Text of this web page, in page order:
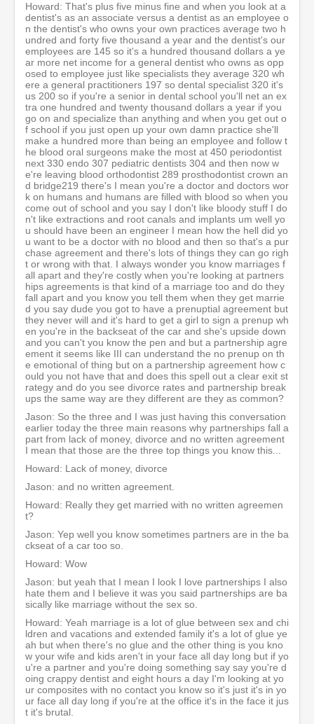
Howard: That's plus five minus fine and when you look at a
dentist's as an associate versus a dentist as an employee o
n the dentist's who owns your own practices average two h
undred and forty five thousand a year and the dentist's our
employees are 145 so it's a hundred thousand dollars a ye
ar more net income for a general dentist who owns as opp
osed to employee just like specialists they average 320 wh
ere a general practitioners 197 so dental specialist 320 it's
us 200 so if you're a senior in dental school you'll net an ex
tra one hundred and twenty thousand dollars a year if you
go on and specialize than anything and when you get out o
f school if you just open up your own damn practice she'll
make a hundred more than being an employee and follow t
he blood oral surgeons make the most at 450 periodontist
next 330 endo 307 pediatric dentists 304 and then now w
e're leaving blood orthodontist 289 prosthodontist crown an
d bridge219 there's I mean you're a doctor and doctors wor
k on humans and humans are filled with blood so when you
come out of school and you say I don't like bloody stuff I do
n't like extractions and root canals and implants um well yo
u should have been an engineer I mean how the hell did yo
u want to be a doctor with no blood and then so that's a pur
chase agreement and there's lots of things they can go righ
t or wrong with that. I always wonder you know marriages f
all apart and they're costly when you're looking at partners
hips agreements is that kind of a marriage too and do they
fall apart and you know you tell them when they get marrie
d you say dude you got to have a prenuptial agreement but
they never will and it's hard to get a girl to sign a prenup wh
en you're in the backseat of the car and she's upside down
and you can't you know the pen and but a partnership agre
ement it seems like III can understand the no prenup on th
e emotional of thing but on a partnership agreement how c
ould you not have that and does this spell out a clear exit st
rategy and do you see divorce rates and partnership break
ups the same way are they different are they as common?
Jason: So the three and I was just having this conversation
earlier today the three main reasons why partnerships fall a
part from lack of money, divorce and no written agreement
I mean that those are the three top things you know this...
Howard: Lack of money, divorce
Jason: and no written agreement.
Howard: Really they get married with no written agreemen
t?
Jason: Yep well you know sometimes partners are in the ba
ckseat of a car too so.
Howard: Wow
Jason: but yeah that I mean I look I love partnerships I also
hate them and I believe it was you said partnerships are ba
sically like marriage without the sex so.
Howard: Yeah marriage is a lot of glue between sex and chi
ldren and vacations and extended family it's a lot of glue ye
ah but when there's no glue and the other thing is you kno
w your wife and kids aren't in your face all day long but if yo
u're a partner and you're doing something say say you're d
oing crappy dentist and eight hours a day I'm looking at yo
ur composites with no contact you know so it's just it's in yo
ur face all day long if you're at the office it's in the face it jus
t it's brutal.